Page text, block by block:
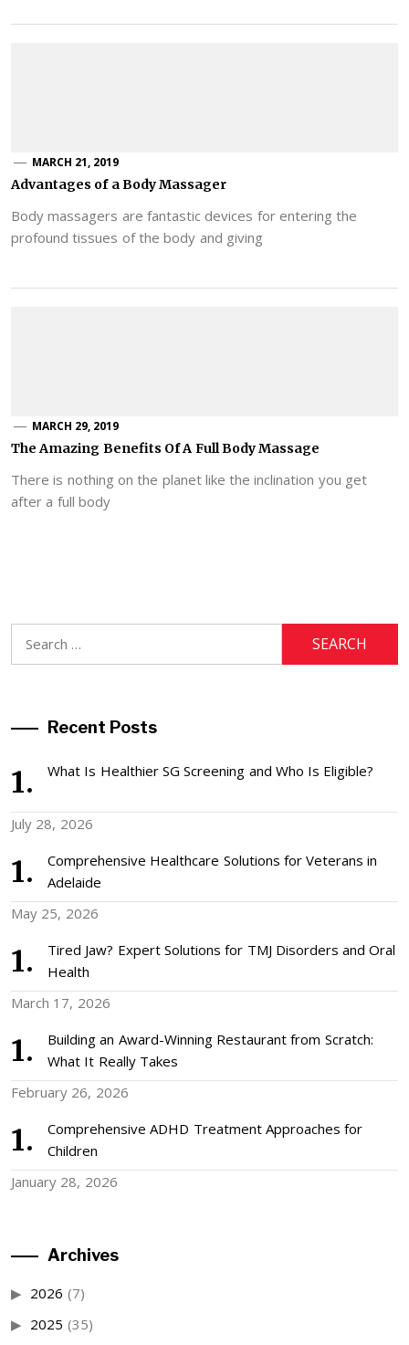
MARCH 21, 2019
Advantages of a Body Massager
Body massagers are fantastic devices for entering the
profound tissues of the body and giving
MARCH 29, 2019
The Amazing Benefits Of A Full Body Massage
There is nothing on the planet like the inclination you get
after a full body
Recent Posts
What Is Healthier SG Screening and Who Is Eligible?
July 28, 2026
Comprehensive Healthcare Solutions for Veterans in
Adelaide
May 25, 2026
Tired Jaw? Expert Solutions for TMJ Disorders and Oral
Health
March 17, 2026
Building an Award-Winning Restaurant from Scratch:
What It Really Takes
February 26, 2026
Comprehensive ADHD Treatment Approaches for
Children
January 28, 2026
Archives
2026 (7)
2025 (35)